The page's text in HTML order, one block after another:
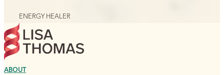
ENERGY HEALER
ABOUT